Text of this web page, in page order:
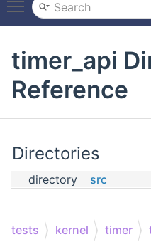
timer_api
Reference
Directories
directory src
tests kernel timer